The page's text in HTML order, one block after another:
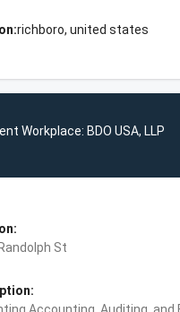
richboro, united states
Workplace: BDO USA, LLP
St